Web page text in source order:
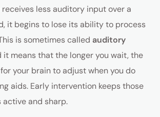
less auditory input over a
it begins to lose its ability to process
is sometimes called auditory
it means that the longer you wait, the
your brain to adjust when you do
aids. Early intervention keeps those
and sharp.